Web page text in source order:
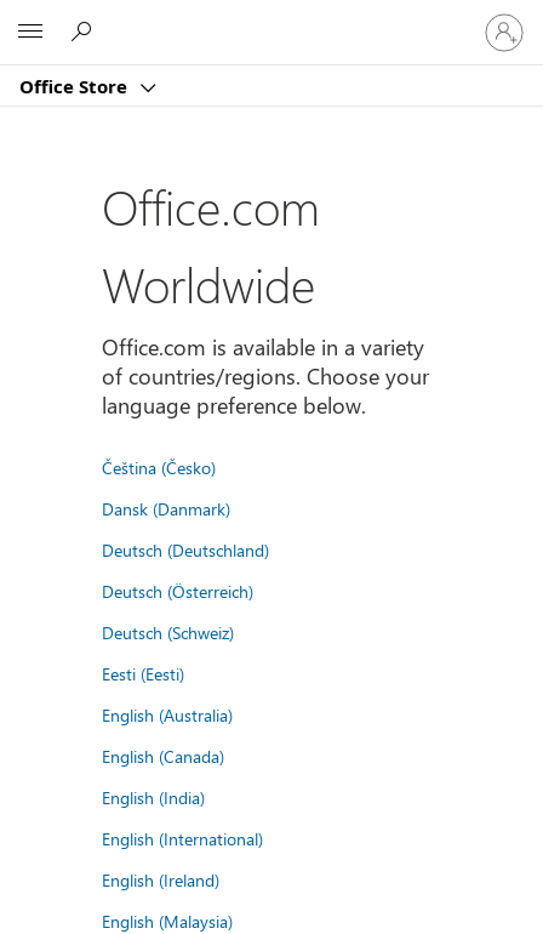
Office Store
Sign
in
to
account
Office.com
Worldwide
Office.com is available in a variety
of countries/regions. Choose your
language preference below.
Čeština (Česko)
Dansk (Danmark)
Deutsch (Deutschland)
Deutsch (Österreich)
Deutsch (Schweiz)
Eesti (Eesti)
English (Australia)
English (Canada)
English (India)
English (International)
English (Ireland)
English (Malaysia)